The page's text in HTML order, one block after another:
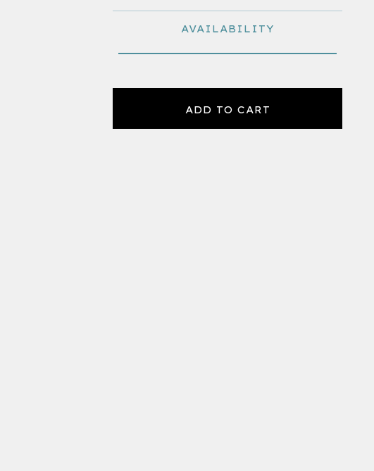
AVAILABILITY
ADD TO CART